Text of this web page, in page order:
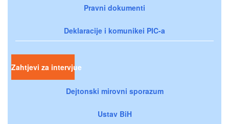
Pravni dokumenti
Deklaracije i komunikei PIC-a
Zahtjevi za intervjue
Dejtonski mirovni sporazum
Ustav BiH